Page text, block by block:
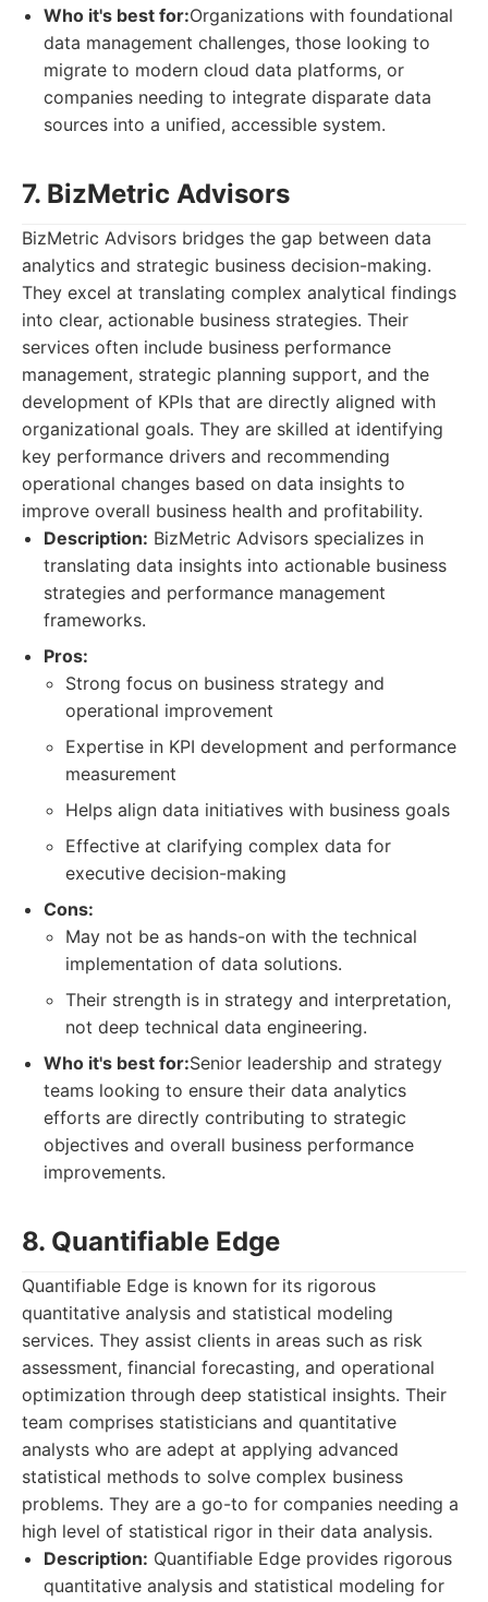
Who it's best for:Organizations with foundational
data management challenges, those looking to
migrate to modern cloud data platforms, or
companies needing to integrate disparate data
sources into a unified, accessible system.
7. BizMetric Advisors
BizMetric Advisors bridges the gap between data
analytics and strategic business decision-making.
They excel at translating complex analytical findings
into clear, actionable business strategies. Their
services often include business performance
management, strategic planning support, and the
development of KPIs that are directly aligned with
organizational goals. They are skilled at identifying
key performance drivers and recommending
operational changes based on data insights to
improve overall business health and profitability.
Description: BizMetric Advisors specializes in
translating data insights into actionable business
strategies and performance management
frameworks.
Pros:
Strong focus on business strategy and
operational improvement
Expertise in KPI development and performance
measurement
Helps align data initiatives with business goals
Effective at clarifying complex data for
executive decision-making
Cons:
May not be as hands-on with the technical
implementation of data solutions.
Their strength is in strategy and interpretation,
not deep technical data engineering.
Who it's best for:Senior leadership and strategy
teams looking to ensure their data analytics
efforts are directly contributing to strategic
objectives and overall business performance
improvements.
8. Quantifiable Edge
Quantifiable Edge is known for its rigorous
quantitative analysis and statistical modeling
services. They assist clients in areas such as risk
assessment, financial forecasting, and operational
optimization through deep statistical insights. Their
team comprises statisticians and quantitative
analysts who are adept at applying advanced
statistical methods to solve complex business
problems. They are a go-to for companies needing a
high level of statistical rigor in their data analysis.
Description: Quantifiable Edge provides rigorous
quantitative analysis and statistical modeling for